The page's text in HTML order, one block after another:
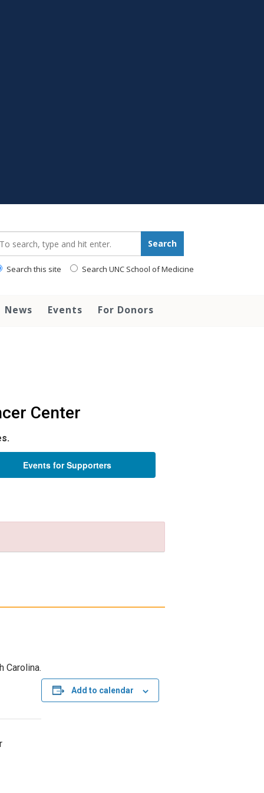
Search
Search this site Search UNC School of Medicine
News Events For Donors
Center
Events for Supporters
Carolina.
Add to calendar